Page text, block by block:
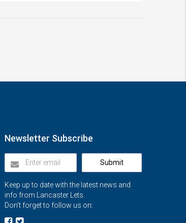
Newsletter Subscribe
Submit
Keep up to date with the latest news and
info from Lancaster Lets.
Don’t forget to follow us on: